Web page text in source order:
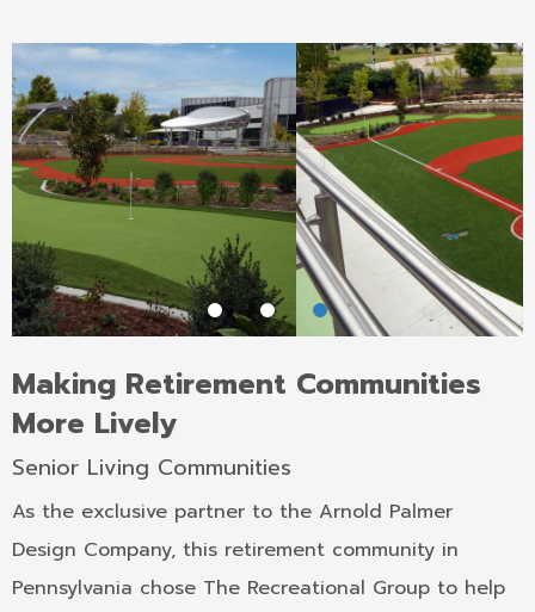
Making Retirement Communities
More Lively
Senior Living Communities
As the exclusive partner to the Arnold Palmer
Design Company, this retirement community in
Pennsylvania chose The Recreational Group to help